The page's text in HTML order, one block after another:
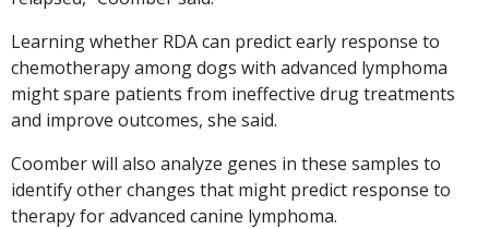
Learning whether RDA can predict early response to
chemotherapy among dogs with advanced lymphoma
might spare patients from ineffective drug treatments
and improve outcomes, she said.
Coomber will also analyze genes in these samples to
identify other changes that might predict response to
therapy for advanced canine lymphoma.